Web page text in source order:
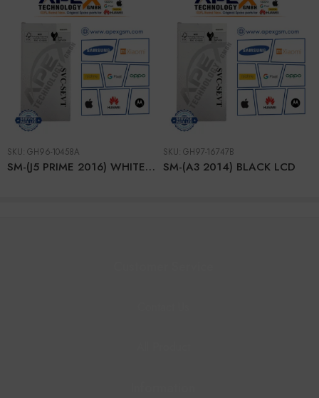
SKU: GH96-10458A
SM-(J5 PRIME 2016) WHITE (2hole) LCD
SKU: GH97-16747B
SM-(A3 2014) BLACK LCD